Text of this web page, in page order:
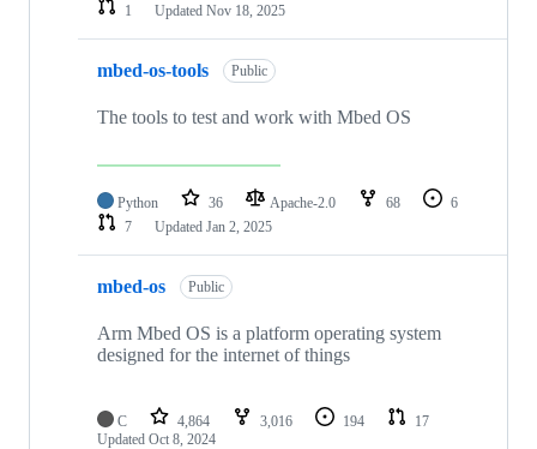
1
Updated Nov 18, 2025
mbed-os-tools Public
The tools to test and work with Mbed OS
Python 36 Apache-2.0 68
6
7
Updated Jan 2, 2025
mbed-os Public
Arm Mbed OS is a platform operating system
designed for the internet of things
C 4,864 3,016 194
17
Updated Oct 8, 2024